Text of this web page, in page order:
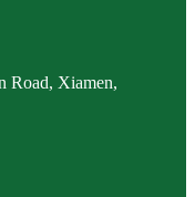
Road, Xiamen,